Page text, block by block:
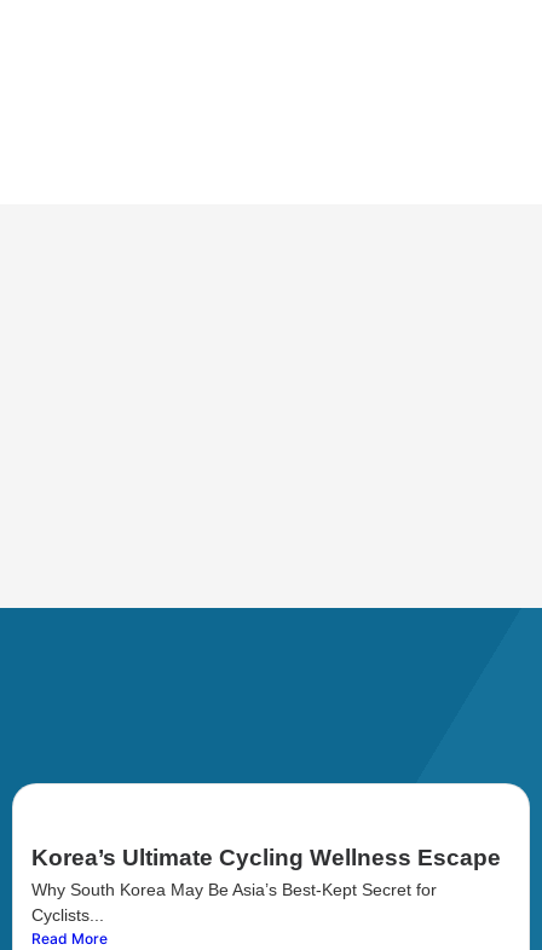
Korea’s Ultimate Cycling Wellness Escape
Why South Korea May Be Asia’s Best-Kept Secret for
Cyclists...
Read More